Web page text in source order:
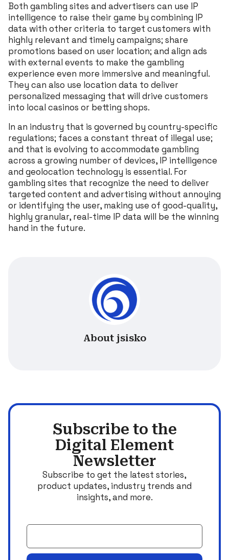
Both gambling sites and advertisers can use IP
intelligence to raise their game by combining IP
data with other criteria to target customers with
highly relevant and timely campaigns; share
promotions based on user location; and align ads
with external events to make the gambling
experience even more immersive and meaningful.
They can also use location data to deliver
personalized messaging that will drive customers
into local casinos or betting shops.
In an industry that is governed by country-specific
regulations; faces a constant threat of illegal use;
and that is evolving to accommodate gambling
across a growing number of devices, IP intelligence
and geolocation technology is essential. For
gambling sites that recognize the need to deliver
targeted content and advertising without annoying
or identifying the user, making use of good-quality,
highly granular, real-time IP data will be the winning
hand in the future.
About jsisko
Subscribe to the
Digital Element
Newsletter
Subscribe to get the latest stories,
product updates, industry trends and
insights, and more.